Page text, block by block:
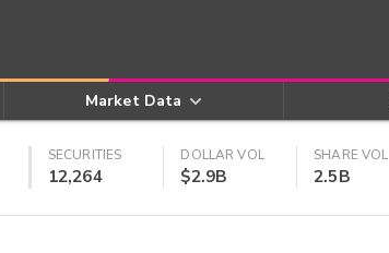
Market Data
SECURITIES
12,264
DOLLAR VOL
$2.9B
SHARE VOL
2.5B